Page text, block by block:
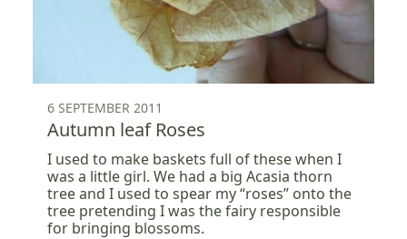
6 SEPTEMBER 2011
Autumn leaf Roses
I used to make baskets full of these when I
was a little girl. We had a big Acasia thorn
tree and I used to spear my “roses” onto the
tree pretending I was the fairy responsible
for bringing blossoms.